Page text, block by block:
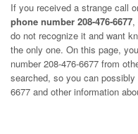
If you received a strange call
phone number 208-476-6677,
do not recognize it and want
the only one. On this page,
number208-476-6677 from
searched, so you can
6677 and other information